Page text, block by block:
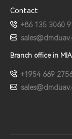
Contact
+86 135 3060
Branch office in
+1954 669